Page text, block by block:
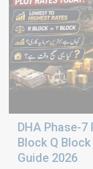
DHA Phase-7
Block Q
Guide 2026